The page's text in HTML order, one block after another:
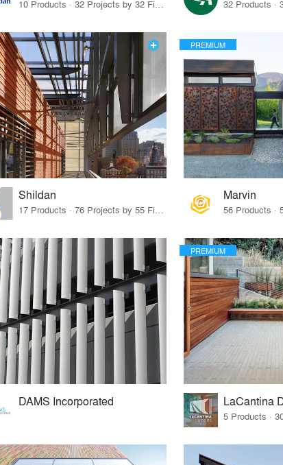
Shildan
17 Products · 76 Projects by 55 Firms
PREMIUM
Marvin
DAMS Incorporated
PREMIUM
LaCantina
5 Products ·